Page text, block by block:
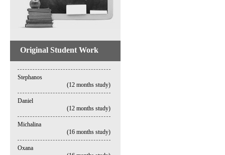
Original Student Work
Stephanos
(12 months study)
Daniel
(12 months study)
Michalina
(16 months study)
Oxana